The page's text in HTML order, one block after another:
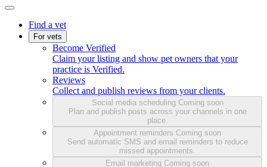
Find a vet
For vets
Become Verified
Claim your listing and show pet owners that your
practice is Verified.
Reviews
Collect and publish reviews from your clients.
Social media scheduling Coming soon
Plan and publish posts across your channels in one
place.
Appointment reminders Coming soon
Send automatic SMS and email reminders to reduce
missed appointments.
Email marketing Coming soon